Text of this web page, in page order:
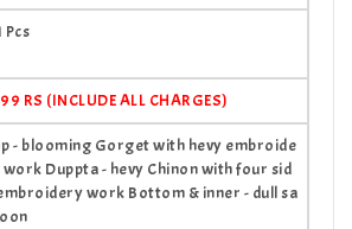
Pcs
RS (INCLUDE ALL CHARGES)
- blooming Gorget with hevy embroide
Duppta - hevy Chinon with four sid
work Bottom & inner - dull sa